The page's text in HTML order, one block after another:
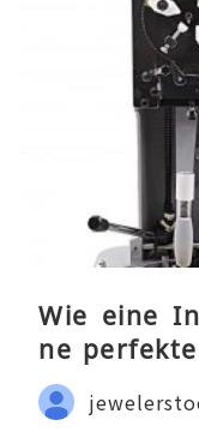
Wie eine
ne
gen